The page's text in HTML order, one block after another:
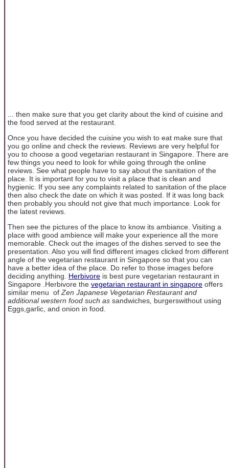
... then make sure that you get clarity about the kind of cuisine and
the food served at the restaurant.
Once you have decided the cuisine you wish to eat make sure that
you go online and check the reviews. Reviews are very helpful for
you to choose a good vegetarian restaurant in Singapore. There are
few things you need to look for while going through the online
reviews. See what people have to say about the sanitation of the
place. It is important for you to visit a place that is clean and
hygienic. If you see any complaints related to sanitation of the place
then also check the date on which it was posted. If it was long back
then probably you should not give that much importance. Look for
the latest reviews.
Then see the pictures of the place to know its ambiance. Visiting a
place with good ambience will make your experience all the more
memorable. Check out the images of the dishes served to see the
presentation. Also you will find different images clicked from different
angle of the vegetarian restaurant in Singapore so that you can
have a better idea of the place. Do refer to those images before
deciding anything. Herbivore is best pure vegetarian restaurant in
Singapore .Herbivore the vegetarian restaurant in singapore offers
similar menu ofZen Japanese Vegetarian Restaurant and
additional western food such as sandwiches, burgerswithout using
Eggs,garlic, and onion in food.